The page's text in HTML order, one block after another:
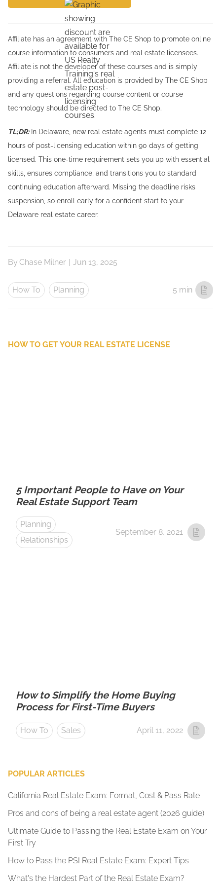
Affiliate has an agreement with The CE Shop to promote online
course information to consumers and real estate licensees.
Affiliate is not the developer of these courses and is simply
providing a referral. All education is provided by The CE Shop
and any questions regarding course content or course
technology should be directed to The CE Shop.
TL;DR:In Delaware, new real estate agents must complete 12
hours of post-licensing education within 90 days of getting
licensed. This one-time requirement sets you up with essential
skills, ensures compliance, and transitions you to standard
continuing education afterward. Missing the deadline risks
suspension, so enroll early for a confident start to your
Delaware real estate career.
By Chase Milner | Jun 13, 2025
How To Planning 5 min
HOW TO GET YOUR REAL ESTATE LICENSE
5 Important People to Have on Your
Real Estate Support Team
Planning
Relationships
September 8, 2021
How to Simplify the Home Buying
Process for First-Time Buyers
How To Sales April 11, 2022
POPULAR ARTICLES
California Real Estate Exam: Format, Cost & Pass Rate
Pros and cons of being a real estate agent (2026 guide)
Ultimate Guide to Passing the Real Estate Exam on Your
First Try
How to Pass the PSI Real Estate Exam: Expert Tips
What's the Hardest Part of the Real Estate Exam?